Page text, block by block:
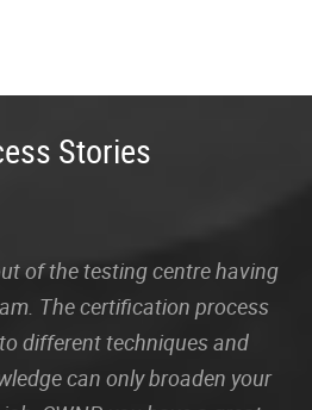
Stories
of the testing centre having
The certification process
different techniques and
can only broaden your